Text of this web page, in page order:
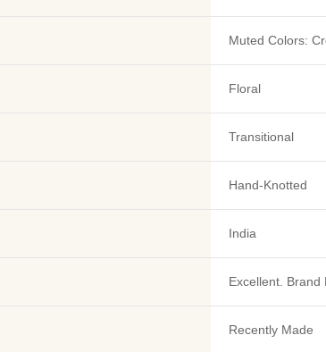
Muted Colors:
Floral
Transitional
Hand-Knotted
India
Excellent. Brand
Recently Made